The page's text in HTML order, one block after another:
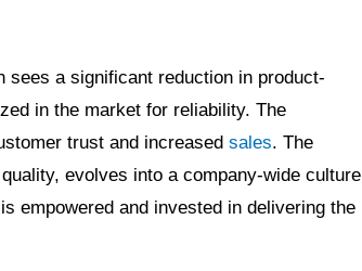
a significant reduction in product-
in the market for reliability. The
trust and increased sales. The
evolves into a company-wide culture
empowered and invested in delivering the